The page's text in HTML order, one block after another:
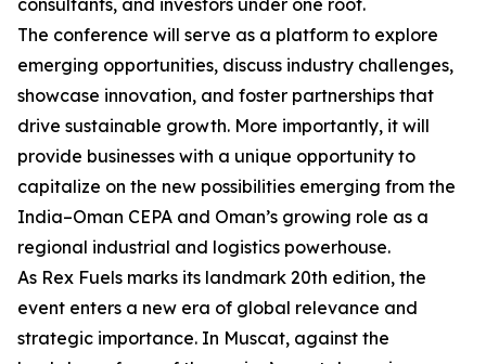
consultants, and investors under one roof.
The conference will serve as a platform to explore
emerging opportunities, discuss industry challenges,
showcase innovation, and foster partnerships that
drive sustainable growth. More importantly, it will
provide businesses with a unique opportunity to
capitalize on the new possibilities emerging from the
India–Oman CEPA and Oman’s growing role as a
regional industrial and logistics powerhouse.
As Rex Fuels marks its landmark 20th edition, the
event enters a new era of global relevance and
strategic importance. In Muscat, against the